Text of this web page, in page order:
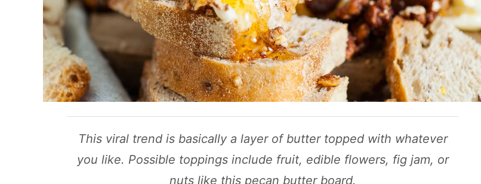
This viral trend is basically a layer of butter topped with whatever
you like. Possible toppings include fruit, edible flowers, fig jam, or
nuts like this pecan butter board.